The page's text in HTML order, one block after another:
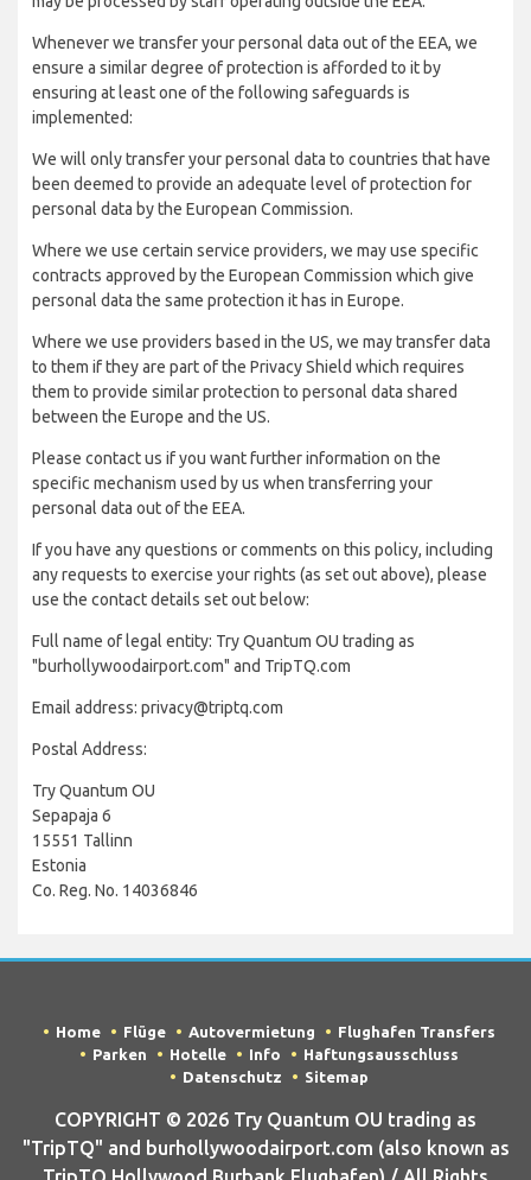
Whenever we transfer your personal data out of the EEA, we
ensure a similar degree of protection is afforded to it by
ensuring at least one of the following safeguards is
implemented:
We will only transfer your personal data to countries that have
been deemed to provide an adequate level of protection for
personal data by the European Commission.
Where we use certain service providers, we may use specific
contracts approved by the European Commission which give
personal data the same protection it has in Europe.
Where we use providers based in the US, we may transfer data
to them if they are part of the Privacy Shield which requires
them to provide similar protection to personal data shared
between the Europe and the US.
Please contact us if you want further information on the
specific mechanism used by us when transferring your
personal data out of the EEA.
If you have any questions or comments on this policy, including
any requests to exercise your rights (as set out above), please
use the contact details set out below:
Full name of legal entity: Try Quantum OU trading as
"burhollywoodairport.com" and TripTQ.com
Email address: privacy@triptq.com
Postal Address:
Try Quantum OU
Sepapaja 6
15551 Tallinn
Estonia
Co. Reg. No. 14036846
Home Flüge Autovermietung
Flughafen Transfers
Parken
Hotelle Info
Haftungsausschluss
Datenschutz
Sitemap
COPYRIGHT © 2026 Try Quantum OU trading as
"TripTQ" and burhollywoodairport.com (also known as